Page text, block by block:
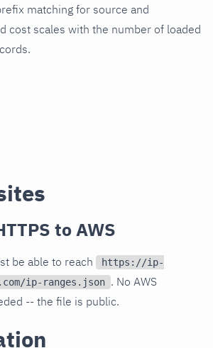
matching for source and
cost scales with the number of loaded
to AWS
be able to reach
https://ip-
ip-ranges.json . No AWS
-- the file is public.